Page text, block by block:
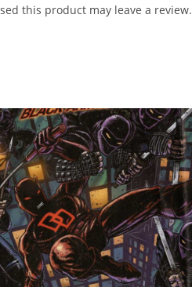
this product may leave a review.